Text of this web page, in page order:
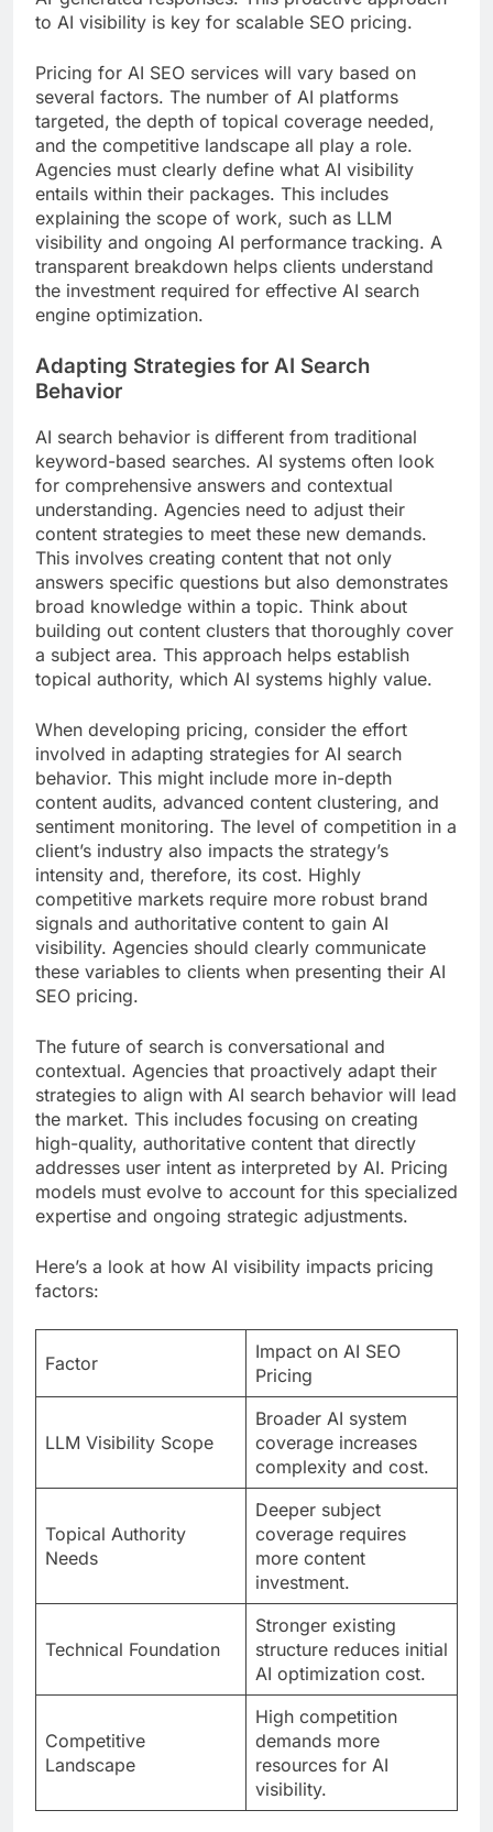
to AI visibility is key for scalable SEO pricing.
Pricing for AI SEO services will vary based on
several factors. The number of AI platforms
targeted, the depth of topical coverage needed,
and the competitive landscape all play a role.
Agencies must clearly define what AI visibility
entails within their packages. This includes
explaining the scope of work, such as LLM
visibility and ongoing AI performance tracking. A
transparent breakdown helps clients understand
the investment required for effective AI search
engine optimization.
Adapting Strategies for AI Search
Behavior
AI search behavior is different from traditional
keyword-based searches. AI systems often look
for comprehensive answers and contextual
understanding. Agencies need to adjust their
content strategies to meet these new demands.
This involves creating content that not only
answers specific questions but also demonstrates
broad knowledge within a topic. Think about
building out content clusters that thoroughly cover
a subject area. This approach helps establish
topical authority, which AI systems highly value.
When developing pricing, consider the effort
involved in adapting strategies for AI search
behavior. This might include more in-depth
content audits, advanced content clustering, and
sentiment monitoring. The level of competition in a
client’s industry also impacts the strategy’s
intensity and, therefore, its cost. Highly
competitive markets require more robust brand
signals and authoritative content to gain AI
visibility. Agencies should clearly communicate
these variables to clients when presenting their AI
SEO pricing.
The future of search is conversational and
contextual. Agencies that proactively adapt their
strategies to align with AI search behavior will lead
the market. This includes focusing on creating
high-quality, authoritative content that directly
addresses user intent as interpreted by AI. Pricing
models must evolve to account for this specialized
expertise and ongoing strategic adjustments.
Here’s a look at how AI visibility impacts pricing
factors:
Factor
Impact on AI SEO
Pricing
LLM Visibility Scope
Broader AI system
coverage increases
complexity and cost.
Topical Authority
Needs
Deeper subject
coverage requires
more content
investment.
Technical Foundation
Stronger existing
structure reduces initial
AI optimization cost.
Competitive
Landscape
High competition
demands more
resources for AI
visibility.